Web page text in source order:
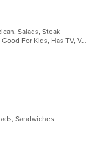
Salads, Steak
Fine Dining, Full Bar, Good For Group, Good For Kids, Has TV, Vegetarian Options
Sandwiches